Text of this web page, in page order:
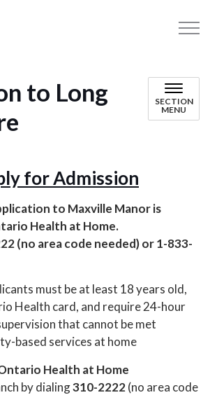
Manor
to Long
SECTION
MENU
for Admission
to Maxville Manor is
Health at Home.
(no area code needed) or 1-833-
must be at least 18 years old,
Health card, and require 24-hour
that cannot be met
based services at home
Health at Home
by dialing310-2222(no area code